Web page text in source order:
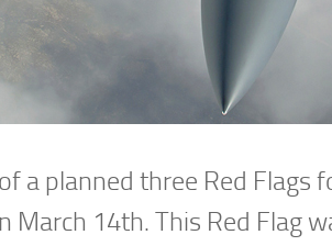
a planned three Red Flags
March 14th. This Red Flag